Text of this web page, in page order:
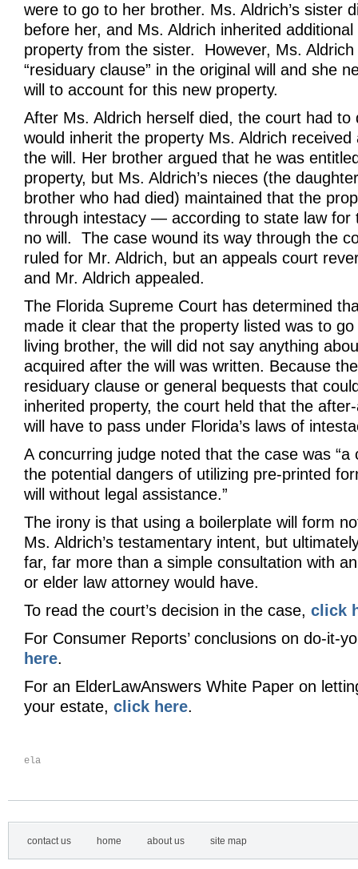
were to go to her brother. Ms. Aldrich’s sister
before her, and Ms. Aldrich inherited
property from the sister. However, Ms.
“residuary clause” in the original will and she
will to account for this new property.
After Ms. Aldrich herself died, the court had to
would inherit the property Ms. Aldrich
the will. Her brother argued that he was
property, but Ms. Aldrich’s nieces (the
brother who had died) maintained that the
through intestacy — according to state law for
no will. The case wound its way through the
ruled for Mr. Aldrich, but an appeals court
and Mr. Aldrich appealed.
The Florida Supreme Court has determined
made it clear that the property listed was to go
living brother, the will did not say anything
acquired after the will was written. Because
residuary clause or general bequests that
inherited property, the court held that the
will have to pass under Florida’s laws of
A concurring judge noted that the case was “a
the potential dangers of utilizing pre-printed
will without legal assistance.”
The irony is that using a boilerplate will form
Ms. Aldrich’s testamentary intent, but
far, far more than a simple consultation with
or elder law attorney would have.
To read the court’s decision in the case, click
For Consumer Reports’ conclusions on do-it-
here.
For an ElderLawAnswers White Paper on
your estate, click here.
ela
contact us home about us site map